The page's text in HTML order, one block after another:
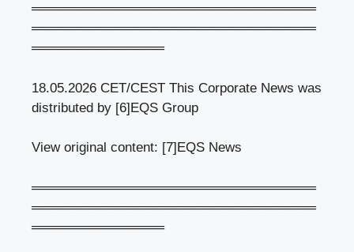
══════════════════════════════
══════════════════════════════
══════════════
18.05.2026 CET/CEST This Corporate News was
distributed by [6]EQS Group
View original content: [7]EQS News
══════════════════════════════
══════════════════════════════
══════════════